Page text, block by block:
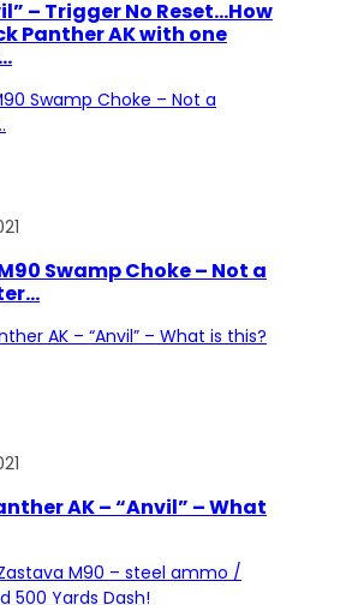
– Trigger No Reset…How
Panther AK with one
Swamp Choke – Not a
AK – “Anvil” – What